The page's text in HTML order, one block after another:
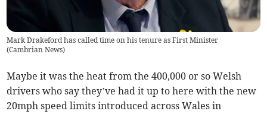
Mark Drakeford has called time on his tenure as First Minister
(Cambrian News)
Maybe it was the heat from the 400,000 or so Welsh
drivers who say they’ve had it up to here with the new
20mph speed limits introduced across Wales in